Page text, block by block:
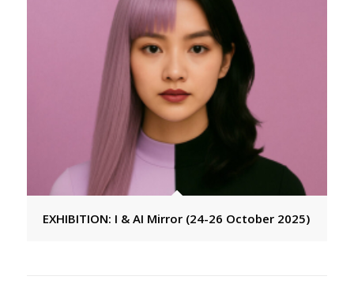
EXHIBITION: I & AI Mirror (24-26 October 2025)